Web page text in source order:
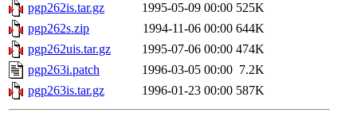
pgp262is.tar.gz
1995-05-09 00:00 525K
pgp262s.zip
1994-11-06 00:00 644K
pgp262uis.tar.gz
1995-07-06 00:00 474K
pgp263i.patch
1996-03-05 00:00 7.2K
pgp263is.tar.gz
1996-01-23 00:00 587K